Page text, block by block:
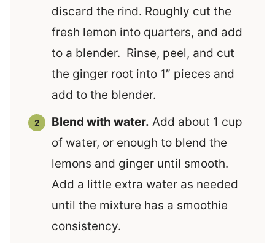
discard the rind. Roughly cut the
fresh lemon into quarters, and add
to a blender. Rinse, peel, and cut
the ginger root into 1″ pieces and
add to the blender.
Blend with water. Add about 1 cup
of water, or enough to blend the
lemons and ginger until smooth.
Add a little extra water as needed
until the mixture has a smoothie
consistency.